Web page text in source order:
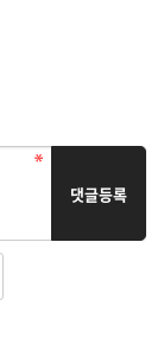
댓글등록